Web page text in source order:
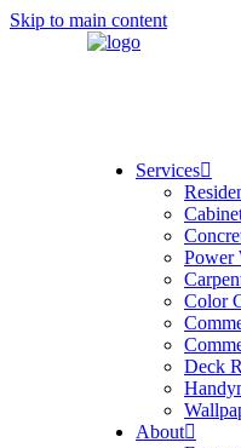
Skip to main content
Services
Power
Color
Deck
About